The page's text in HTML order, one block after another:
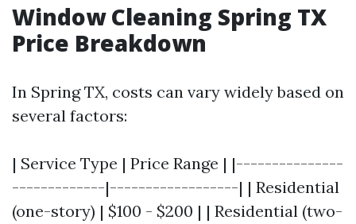
Window Cleaning Spring TX
Price Breakdown
In Spring TX, costs can vary widely based on
several factors:
| Service Type | Price Range | |---------------
-------------|------------------| | Residential
(one-story) | $100 - $200 | | Residential (two-